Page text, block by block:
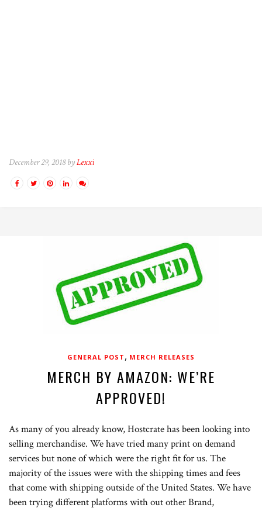
December 29, 2018 byLexxi
GENERAL POST , MERCH RELEASES
MERCH BY AMAZON: WE’RE
APPROVED!
As many of you already know, Hostcrate has been looking into
selling merchandise. We have tried many print on demand
services but none of which were the right fit for us. The
majority of the issues were with the shipping times and fees
that come with shipping outside of the United States. We have
been trying different platforms with out other Brand,